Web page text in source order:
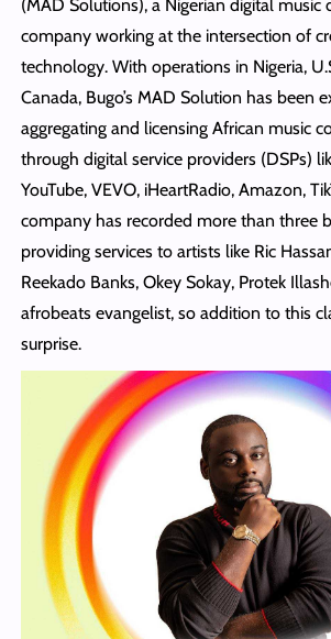
(MAD Solutions), a Nigerian digital music
company working at the intersection of
technology. With operations in Nigeria,
Canada, Bugo’s MAD Solution has been
aggregating and licensing African music
through digital service providers (DSPs)
YouTube, VEVO, iHeartRadio, Amazon,
company has recorded more than three
providing services to artists like Ric
Reekado Banks, Okey Sokay, Protek
afrobeats evangelist, so addition to this
surprise.